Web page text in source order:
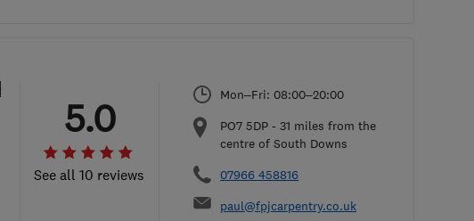
See all 10 reviews
5.0
Mon–Fri: 08:00–20:00
PO7 5DP - 31 miles from the
centre of South Downs
07966 458816
paul@fpjcarpentry.co.uk